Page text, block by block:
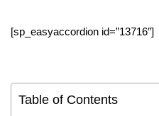
[sp_easyaccordion id=”13716″]
Table of Contents